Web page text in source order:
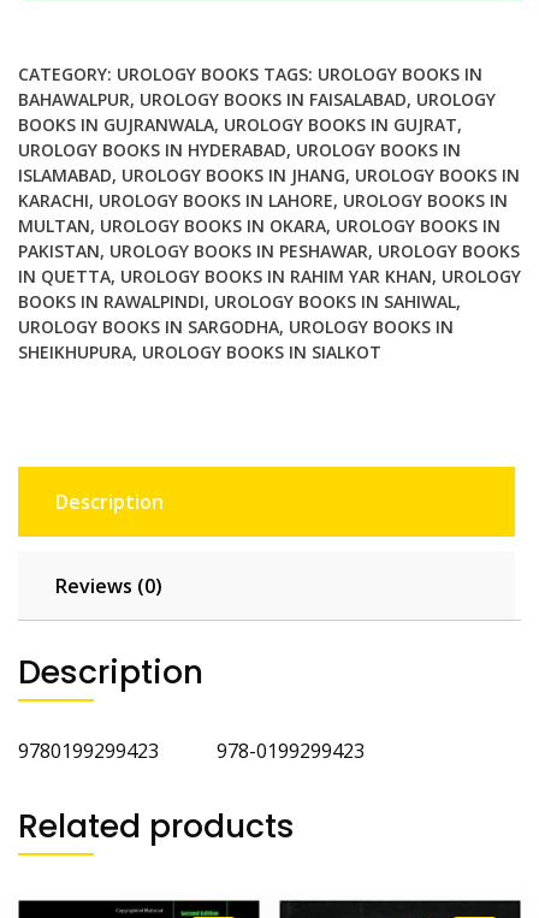
CATEGORY: UROLOGY BOOKS TAGS: UROLOGY BOOKS IN
BAHAWALPUR, UROLOGY BOOKS IN FAISALABAD, UROLOGY
BOOKS IN GUJRANWALA, UROLOGY BOOKS IN GUJRAT,
UROLOGY BOOKS IN HYDERABAD, UROLOGY BOOKS IN
ISLAMABAD, UROLOGY BOOKS IN JHANG, UROLOGY BOOKS IN
KARACHI, UROLOGY BOOKS IN LAHORE, UROLOGY BOOKS IN
MULTAN, UROLOGY BOOKS IN OKARA, UROLOGY BOOKS IN
PAKISTAN, UROLOGY BOOKS IN PESHAWAR, UROLOGY BOOKS
IN QUETTA, UROLOGY BOOKS IN RAHIM YAR KHAN, UROLOGY
BOOKS IN RAWALPINDI, UROLOGY BOOKS IN SAHIWAL,
UROLOGY BOOKS IN SARGODHA, UROLOGY BOOKS IN
SHEIKHUPURA, UROLOGY BOOKS IN SIALKOT
Description
Reviews (0)
Description
9780199299423 978-0199299423
Related products